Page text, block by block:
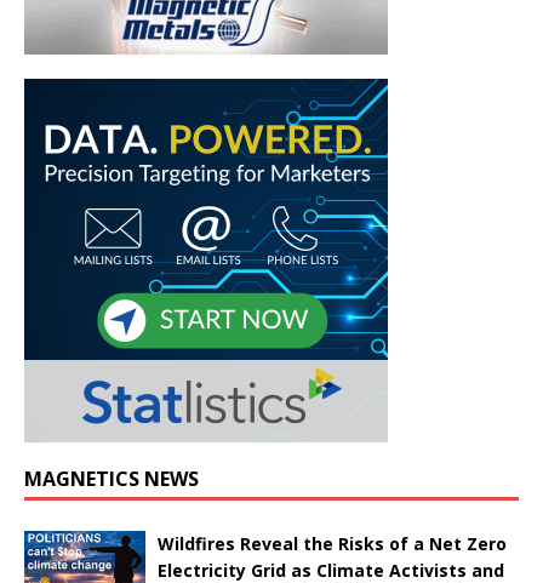
MAGNETICS NEWS
Wildfires Reveal the Risks of a Net Zero
Electricity Grid as Climate Activists and